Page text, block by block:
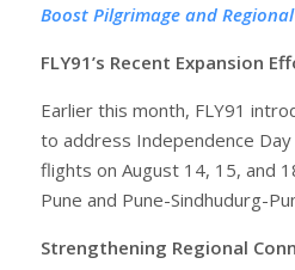
Boost Pilgrimage and
FLY91’s Recent Expansion
Earlier this month, FLY91
to address Independence
flights on August 14, 15, and
Pune and Pune-Sindhudurg-
Strengthening Regional